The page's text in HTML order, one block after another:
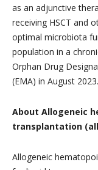
as an adjunctive
receiving HSCT and
optimal microbiota
population in a
Orphan Drug
(EMA) in August 2023.
About Allogeneic
transplantation
Allogeneic